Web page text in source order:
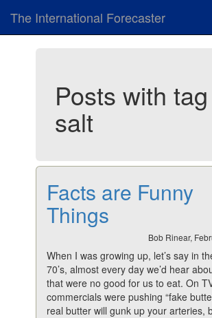
The International Forecaster
Posts with tag
salt
Facts are Funny
Things
Bob Rinear,
When I was growing up, let’s say in
70’s, almost every day we’d hear
that were no good for us to eat. On
commercials were pushing “fake
real butter will gunk up your arteries,